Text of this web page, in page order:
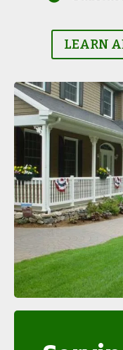
LEARN